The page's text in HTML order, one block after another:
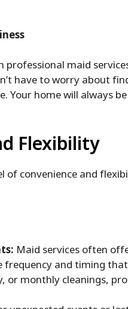
professional maid
have to worry about
Your home will always
Flexibility
of convenience and
Maid services often
frequency and timing
or monthly cleanings,